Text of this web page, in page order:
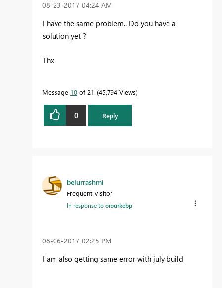
‎08-23-2017 04:24 AM
I have the same problem.. Do you have a
solution yet ?
Thx
Message 10 of 21 45,794 Views
0 Reply
belurrashmi
Frequent Visitor
In response toorourkebp
‎08-06-2017 02:25 PM
I am also getting same error with july build